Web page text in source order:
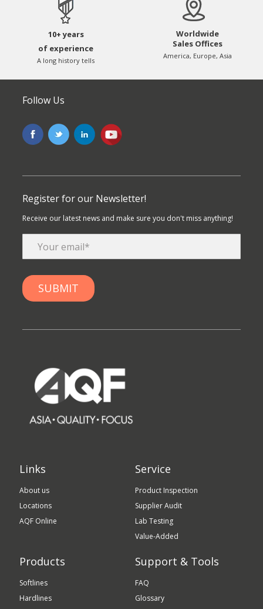
10+ years
of experience
A long history tells
Worldwide
Sales Offices
America, Europe, Asia
Follow Us
Register for our Newsletter!
Receive our latest news and make sure you don't miss anything!
Links
About us
Locations
AQF Online
Service
Product Inspection
Supplier Audit
Lab Testing
Value-Added
Products
Softlines
Hardlines
Support & Tools
FAQ
Glossary